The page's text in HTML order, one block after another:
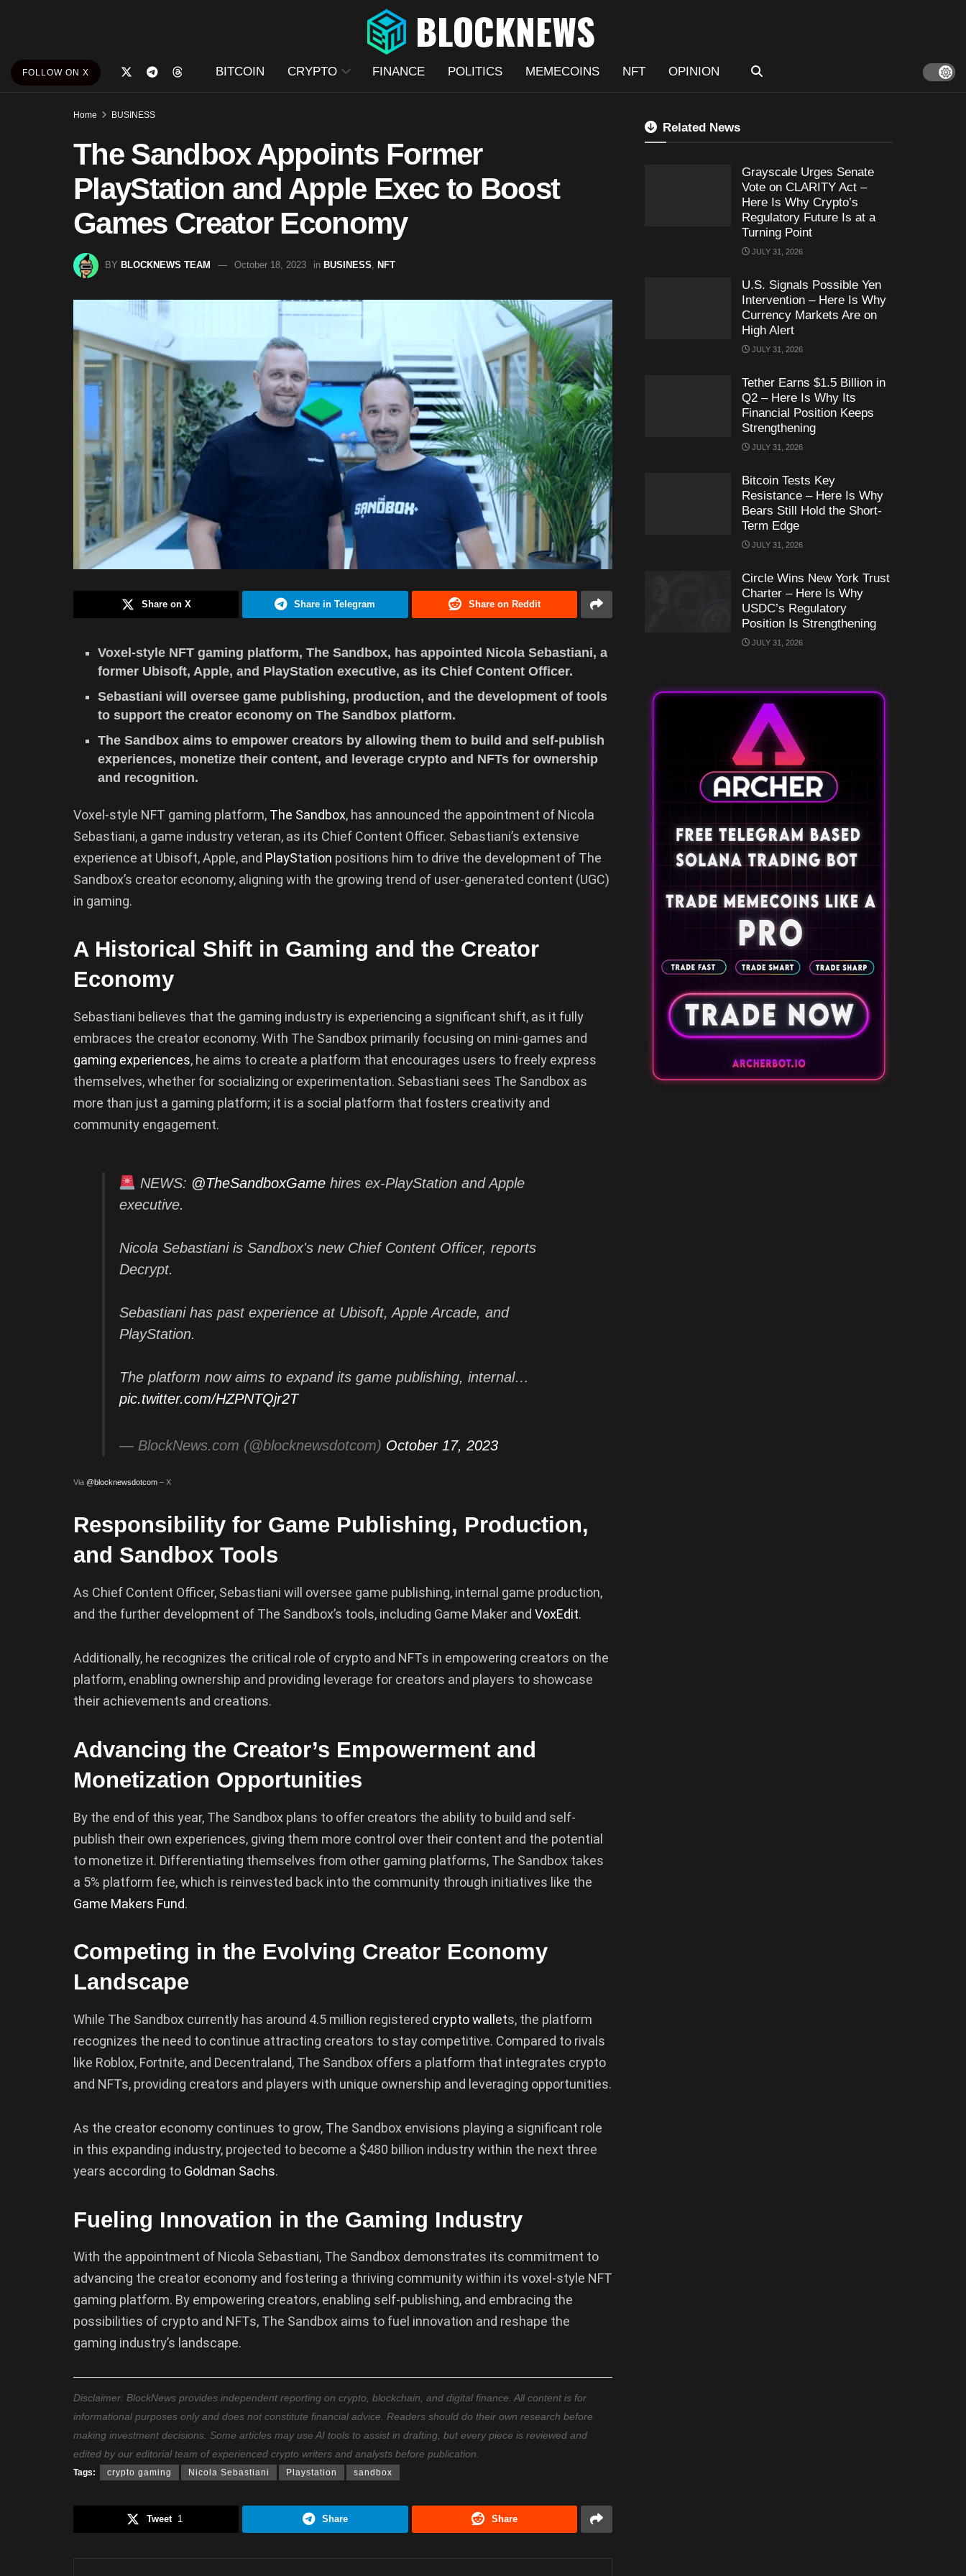
FOLLOW ON X BITCOIN CRYPTO FINANCE POLITICS MEMECOINS NFT OPINION
Home BUSINESS
The Sandbox Appoints Former
PlayStation and Apple Exec to Boost
Games Creator Economy
BY BLOCKNEWS TEAM October 18, 2023 in BUSINESS NFT
Share on X Share in Telegram Share on Reddit
Voxel-style NFT gaming platform, The Sandbox, has appointed Nicola Sebastiani, a
former Ubisoft, Apple, and PlayStation executive, as its Chief Content Officer.
Sebastiani will oversee game publishing, production, and the development of tools
to support the creator economy on The Sandbox platform.
The Sandbox aims to empower creators by allowing them to build and self-publish
experiences, monetize their content, and leverage crypto and NFTs for ownership
and recognition.
Voxel-style NFT gaming platform, The Sandbox, has announced the appointment of Nicola
Sebastiani, a game industry veteran, as its Chief Content Officer. Sebastiani’s extensive
experience at Ubisoft, Apple, and PlayStation positions him to drive the development of The
Sandbox’s creator economy, aligning with the growing trend of user-generated content (UGC)
in gaming.
A Historical Shift in Gaming and the Creator
Economy
Sebastiani believes that the gaming industry is experiencing a significant shift, as it fully
embraces the creator economy. With The Sandbox primarily focusing on mini-games and
gaming experiences, he aims to create a platform that encourages users to freely express
themselves, whether for socializing or experimentation. Sebastiani sees The Sandbox as
more than just a gaming platform; it is a social platform that fosters creativity and
community engagement.
NEWS: @TheSandboxGamehires ex-PlayStation and Apple
executive.
Nicola Sebastiani is Sandbox's new Chief Content Officer, reports
Decrypt.
Sebastiani has past experience at Ubisoft, Apple Arcade, and
PlayStation.
The platform now aims to expand its game publishing, internal…
pic.twitter.com/HZPNTQjr2T
— BlockNews.com (@blocknewsdotcom) October 17, 2023
Via @blocknewsdotcom – X
Responsibility for Game Publishing, Production,
and Sandbox Tools
As Chief Content Officer, Sebastiani will oversee game publishing, internal game production,
and the further development of The Sandbox’s tools, including Game Maker and VoxEdit.
Additionally, he recognizes the critical role of crypto and NFTs in empowering creators on the
platform, enabling ownership and providing leverage for creators and players to showcase
their achievements and creations.
Advancing the Creator’s Empowerment and
Monetization Opportunities
By the end of this year, The Sandbox plans to offer creators the ability to build and self-
publish their own experiences, giving them more control over their content and the potential
to monetize it. Differentiating themselves from other gaming platforms, The Sandbox takes
a 5% platform fee, which is reinvested back into the community through initiatives like the
Game Makers Fund.
Competing in the Evolving Creator Economy
Landscape
While The Sandbox currently has around 4.5 million registered crypto wallets, the platform
recognizes the need to continue attracting creators to stay competitive. Compared to rivals
like Roblox, Fortnite, and Decentraland, The Sandbox offers a platform that integrates crypto
and NFTs, providing creators and players with unique ownership and leveraging opportunities.
As the creator economy continues to grow, The Sandbox envisions playing a significant role
in this expanding industry, projected to become a $480 billion industry within the next three
years according to Goldman Sachs.
Fueling Innovation in the Gaming Industry
With the appointment of Nicola Sebastiani, The Sandbox demonstrates its commitment to
advancing the creator economy and fostering a thriving community within its voxel-style NFT
gaming platform. By empowering creators, enabling self-publishing, and embracing the
possibilities of crypto and NFTs, The Sandbox aims to fuel innovation and reshape the
gaming industry’s landscape.
Disclaimer: BlockNews provides independent reporting on crypto, blockchain, and digital finance. All content is for
informational purposes only and does not constitute financial advice. Readers should do their own research before
making investment decisions. Some articles may use AI tools to assist in drafting, but every piece is reviewed and
edited by our editorial team of experienced crypto writers and analysts before publication.
Tags: crypto gaming Nicola Sebastiani Playstation sandbox
Tweet 1 Share Share
Related News
Grayscale Urges Senate
Vote on CLARITY Act –
Here Is Why Crypto’s
Regulatory Future Is at a
Turning Point
JULY 31, 2026
U.S. Signals Possible Yen
Intervention – Here Is Why
Currency Markets Are on
High Alert
JULY 31, 2026
Tether Earns $1.5 Billion in
Q2 – Here Is Why Its
Financial Position Keeps
Strengthening
JULY 31, 2026
Bitcoin Tests Key
Resistance – Here Is Why
Bears Still Hold the Short-
Term Edge
JULY 31, 2026
Circle Wins New York Trust
Charter – Here Is Why
USDC’s Regulatory
Position Is Strengthening
JULY 31, 2026